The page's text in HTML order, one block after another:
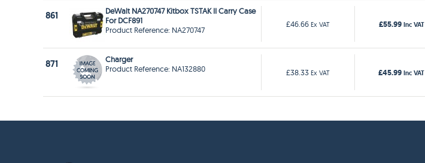
861
DeWalt NA270747 Kitbox TSTAK II Carry Case
For DCF891
Product Reference: NA270747
£46.66 Ex VAT £55.99 Inc VAT
871
Charger
Product Reference: NA132880
£38.33 Ex VAT £45.99 Inc VAT